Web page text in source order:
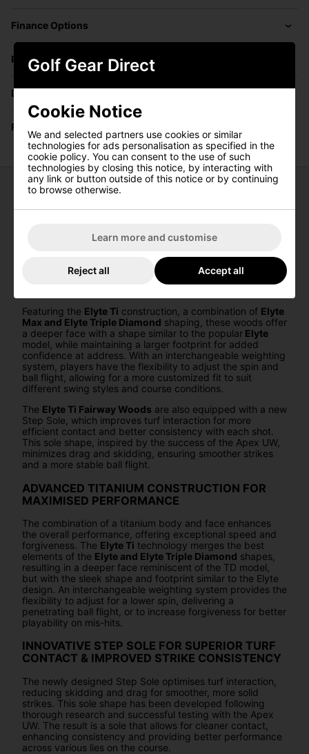
Finance Options
Price Promise
Delivery
Returns
Callaway Elyte Ti Fairway Woods
Callaway Elyte Ti Fairway Woodsare engineered to
technology with sleek design. The titanium body and face
provide enhanced speed and forgiveness, ensuring
golfers can achieve powerful and consistent shots from
Featuring the Elyte Ti construction, a combination of Elyte
Max and Elyte Triple Diamond shaping, these woods offer
a deeper face with a shape similar to the popular Elyte
model, while maintaining a larger footprint for added
confidence at address. With an interchangeable weighting
system, players have the flexibility to adjust the spin and
ball flight, allowing for a more customized fit to suit
different swing styles and course conditions.
The Elyte Ti Fairway Woods are also equipped with a new
Step Sole, which improves turf interaction for more
efficient contact and better consistency with each shot.
This sole shape, inspired by the success of the Apex UW,
minimizes drag and skidding, ensuring smoother strikes
and a more stable ball flight.
ADVANCED TITANIUM CONSTRUCTION FOR
MAXIMISED PERFORMANCE
The combination of a titanium body and face enhances
the overall performance, offering exceptional speed and
forgiveness. The Elyte Ti technology merges the best
elements of the Elyte and Elyte Triple Diamond shapes,
resulting in a deeper face reminiscent of the TD model,
but with the sleek shape and footprint similar to the Elyte
design. An interchangeable weighting system provides the
flexibility to adjust for a lower spin, delivering a
penetrating ball flight, or to increase forgiveness for better
playability on mis-hits.
INNOVATIVE STEP SOLE FOR SUPERIOR TURF
CONTACT & IMPROVED STRIKE CONSISTENCY
The newly designed Step Sole optimises turf interaction,
reducing skidding and drag for smoother, more solid
strikes. This sole shape has been developed following
thorough research and successful testing with the Apex
UW. The result is a sole that allows for cleaner contact,
enhancing consistency and providing better performance
across various lies on the course.
Golf Gear Direct
Cookie Notice
We and selected partners use cookies or similar
technologies for ads personalisation as specified in the
cookie policy. You can consent to the use of such
technologies by closing this notice, by interacting with
any link or button outside of this notice or by continuing
to browse otherwise.
Learn more and customise
Reject all Accept all